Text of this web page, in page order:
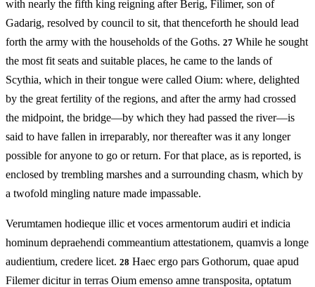
with nearly the fifth king reigning after Berig, Filimer, son of
Gadarig, resolved by council to sit, that thenceforth he should lead
forth the army with the households of the Goths. 27 While he sought
the most fit seats and suitable places, he came to the lands of
Scythia, which in their tongue were called Oium: where, delighted
by the great fertility of the regions, and after the army had crossed
the midpoint, the bridge—by which they had passed the river—is
said to have fallen in irreparably, nor thereafter was it any longer
possible for anyone to go or return. For that place, as is reported, is
enclosed by trembling marshes and a surrounding chasm, which by
a twofold mingling nature made impassable.
Verumtamen hodieque illic et voces armentorum audiri et indicia
hominum depraehendi commeantium attestationem, quamvis a longe
audientium, credere licet. 28 Haec ergo pars Gothorum, quae apud
Filemer dicitur in terras Oium emenso amne transposita, optatum